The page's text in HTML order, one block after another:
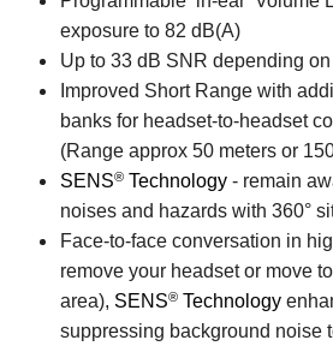
exposure to 82 dB(A)
Up to 33 dB SNR depending
Improved Short Range with
banks for headset-to-headset
(Range approx 50 meters or
SENS® Technology - remain
noises and hazards with 360°
Face-to-face conversation in
remove your headset or move
area), SENS® Technology
suppressing background noise